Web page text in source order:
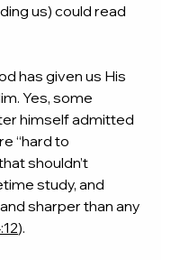
us) could read
has given us His
Yes, some
himself admitted
“hard to
shouldn’t
study, and
sharper than any
).